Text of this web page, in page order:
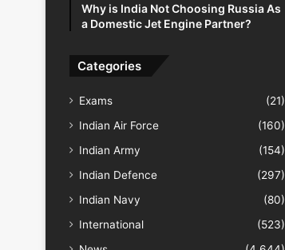
Why is India Not Choosing Russia As
a Domestic Jet Engine Partner?
Categories
Exams
(21)
Indian Air Force
(160)
Indian Army
(154)
Indian Defence
(297)
Indian Navy
(80)
International
(523)